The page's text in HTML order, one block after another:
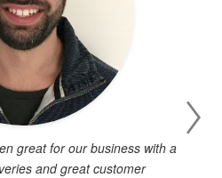
great for our business with a
and great customer